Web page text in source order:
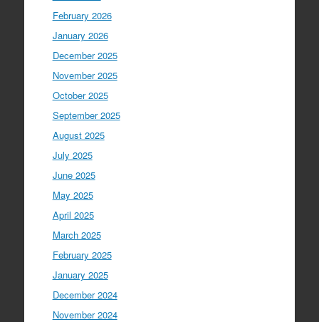
February 2026
January 2026
December 2025
November 2025
October 2025
September 2025
August 2025
July 2025
June 2025
May 2025
April 2025
March 2025
February 2025
January 2025
December 2024
November 2024